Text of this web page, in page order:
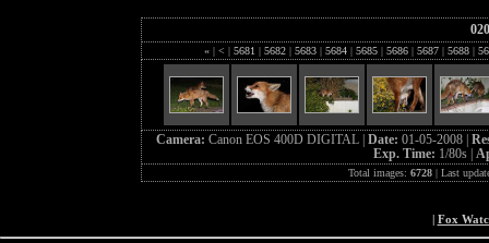
« | < | 5681 | 5682 | 5683 | 5684 | 5685 | 5686 | 5687 | 5688 |
Camera: Canon EOS 400D DIGITAL | Date: 01-05-2008 |
Exp. Time: 1/80s |
Total images: 6728| Last
| Fox